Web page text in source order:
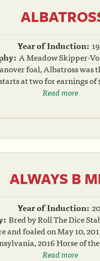
Year of Induction:
A Meadow Skipper-
foal, Albatross was
at two for earnings of
Read more
ALWAYS B
Year of Induction:
Bred by Roll The Dice
and foaled on May 10,
2016 Horse of
Read more